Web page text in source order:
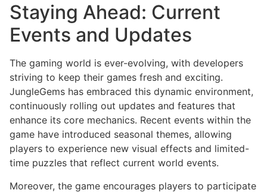
Staying Ahead: Current
Events and Updates
The gaming world is ever-evolving, with developers
striving to keep their games fresh and exciting.
JungleGems has embraced this dynamic environment,
continuously rolling out updates and features that
enhance its core mechanics. Recent events within the
game have introduced seasonal themes, allowing
players to experience new visual effects and limited-
time puzzles that reflect current world events.
Moreover, the game encourages players to participate